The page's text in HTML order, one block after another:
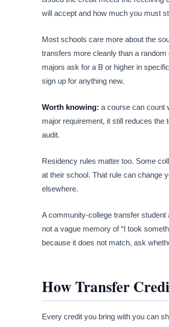
will accept and how much you must
Most schools care more about the
transfers more cleanly than a
majors ask for a B or higher in
sign up for anything new.
Worth knowing: a course can count
major requirement, it still reduces
audit.
Residency rules matter too. Some
at their school. That rule can change
elsewhere.
A community-college transfer
not a vague memory of “I took
because it does not match, ask
How Transfer
Every credit you bring with you can